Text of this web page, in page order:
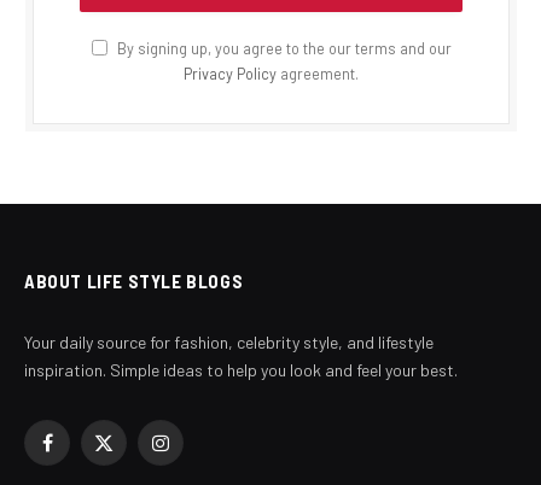
By signing up, you agree to the our terms and our
Privacy Policy agreement.
ABOUT LIFE STYLE BLOGS
Your daily source for fashion, celebrity style, and lifestyle
inspiration. Simple ideas to help you look and feel your best.
Facebook
X
Instagram